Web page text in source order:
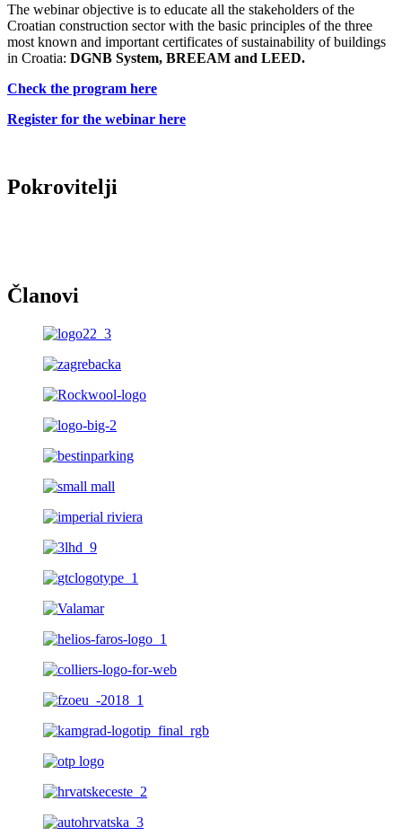
The webinar objective is to educate all the stakeholders of the
Croatian construction sector with the basic principles of the three
most known and important certificates of sustainability of buildings
in Croatia: DGNB System, BREEAM and LEED.
Check the program here
Register for the webinar here
Pokrovitelji
Članovi